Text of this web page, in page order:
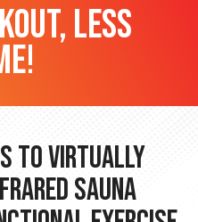
less
to Virtually
Sauna